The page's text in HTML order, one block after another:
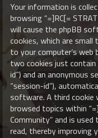
Your information is
browsing “=]RC[=
will cause the phpBB
cookies, which are
to your computer’s
two cookies just
id”) and an anonymous
“session-id”),
software. A third cookie
browsed topics within
Community” and is
read, thereby improving